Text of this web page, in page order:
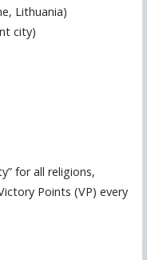
Lithuania)
city)
for all religions,
Points (VP) every